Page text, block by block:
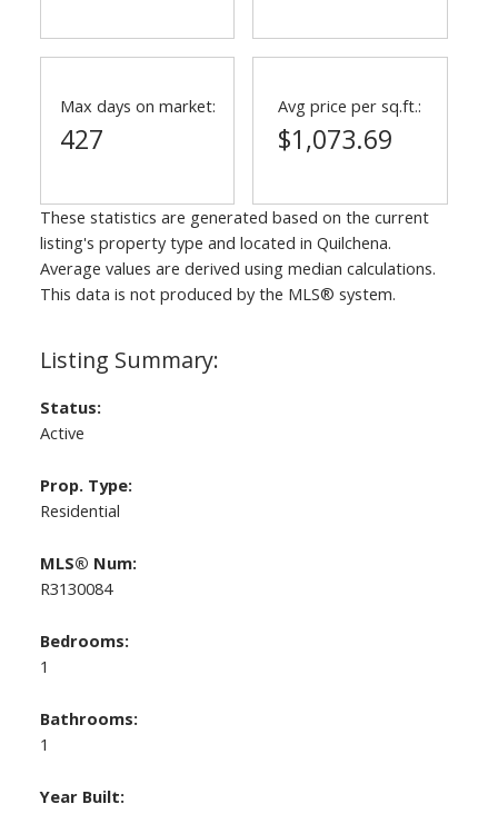
Status:
Active
Prop. Type:
Residential
MLS® Num:
R3130084
Bedrooms:
1
Bathrooms:
1
Year Built:
Max days on market:
427
Avg price per sq.ft.:
$1,073.69
These statistics are generated based on the current
listing's property type and located in Quilchena.
Average values are derived using median calculations.
This data is not produced by the MLS® system.